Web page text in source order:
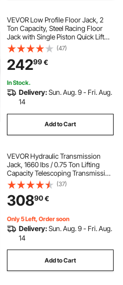
VEVOR Low Profile Floor Jack, 2
Ton Capacity, Steel Racing Floor
Jack with Single Piston Quick Lift
Pump & Wheels, Hydraulic Trolley
Car Lift for Cars, Motorcycles,
ATVs, Lifting Range 150-435 mm
(47)
24299€
In Stock.
Delivery:Sun. Aug. 9 - Fri. Aug.
14
Add to Cart
VEVOR Hydraulic Transmission
Jack, 1660 lbs / 0.75 Ton Lifting
Capacity Telescoping Transmission
Jack with Foot Pedal, 360° Swivel
Wheel, 88-176 cm High Lifting
Height, Lift Hoist for Garage/Shop
(37)
30890€
Only 5 Left, Order soon
Delivery:Sun. Aug. 9 - Fri. Aug.
14
Add to Cart